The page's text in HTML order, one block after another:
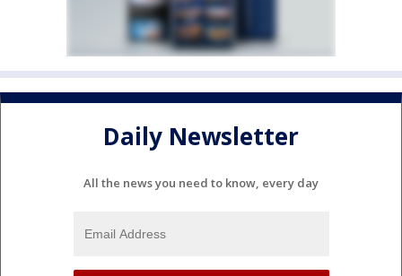
Daily Newsletter
All the news you need to know, every day